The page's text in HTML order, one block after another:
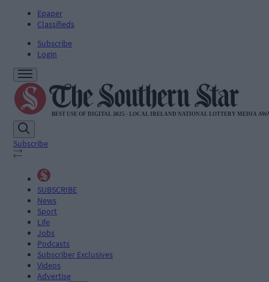
Epaper
Classifieds
Subscribe
Login
Subscribe
SUBSCRIBE
News
Sport
Life
Jobs
Podcasts
Subscriber Exclusives
Videos
Advertise